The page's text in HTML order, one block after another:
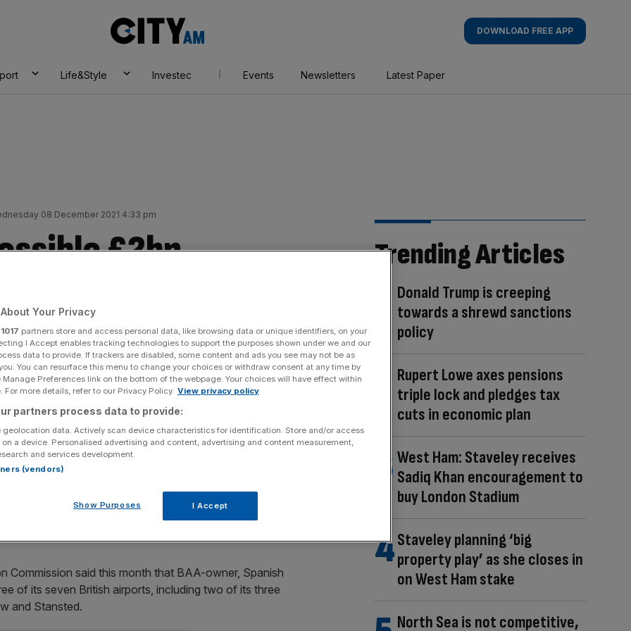
AM
DOWNLOAD FREE APP
Life&Style Investec Events Newsletters Latest Paper
08 December 2021 4:33 pm
£2bn
Share
Add as a preferred
source on Google
Virgin Atlantic, said yesterday he is eyeing
Gatwick airport if it were put up for sale.
we have given a lot of serious thought to.”
this in the past, and we plan to do so again.”
for Gatwick as part of a consortium.
Commission said this month that BAA-owner, Spanish
of its seven British airports, including two of its three
and Stansted.
Trending Articles
Donald Trump is creeping
towards a shrewd sanctions
policy
Rupert Lowe axes pensions
triple lock and pledges tax
cuts in economic plan
West Ham: Staveley receives
Sadiq Khan encouragement to
buy London Stadium
Staveley planning ‘big
property play’ as she closes in
on West Ham stake
North Sea is not competitive,
Your Privacy
1017 partners store and access personal data, like browsing data or unique identifiers, on your
I Accept enables tracking technologies to support the purposes shown under we and our
data to provide. If trackers are disabled, some content and ads you see may not be as
You can resurface this menu to change your choices or withdraw consent at any time by
Preferences link on the bottom of the webpage. Your choices will have effect within
For more details, refer to our Privacy Policy. View privacy policy
partners process data to provide:
geolocation data. Actively scan device characteristics for identification. Store and/or access
a device. Personalised advertising and content, advertising and content measurement,
and services development.
(vendors)
Show Purposes I Accept